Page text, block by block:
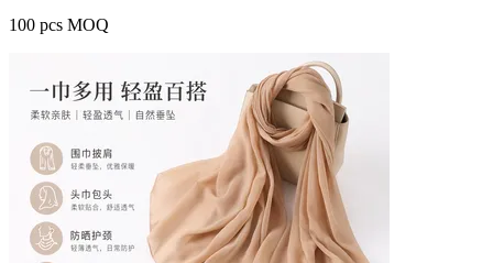
100 pcs MOQ